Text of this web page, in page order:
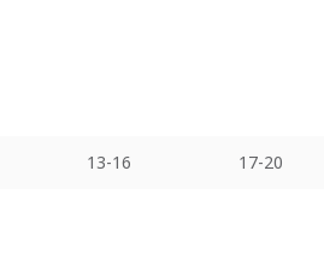
13-16 17-20